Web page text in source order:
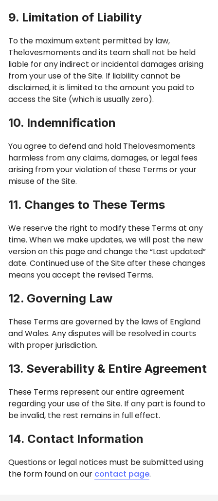
9. Limitation of Liability
To the maximum extent permitted by law,
Thelovesmoments and its team shall not be held
liable for any indirect or incidental damages arising
from your use of the Site. If liability cannot be
disclaimed, it is limited to the amount you paid to
access the Site (which is usually zero).
10. Indemnification
You agree to defend and hold Thelovesmoments
harmless from any claims, damages, or legal fees
arising from your violation of these Terms or your
misuse of the Site.
11. Changes to These Terms
We reserve the right to modify these Terms at any
time. When we make updates, we will post the new
version on this page and change the “Last updated”
date. Continued use of the Site after these changes
means you accept the revised Terms.
12. Governing Law
These Terms are governed by the laws of England
and Wales. Any disputes will be resolved in courts
with proper jurisdiction.
13. Severability & Entire Agreement
These Terms represent our entire agreement
regarding your use of the Site. If any part is found to
be invalid, the rest remains in full effect.
14. Contact Information
Questions or legal notices must be submitted using
the form found on our contact page.